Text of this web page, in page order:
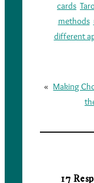
cards
methods
different
« Making
17